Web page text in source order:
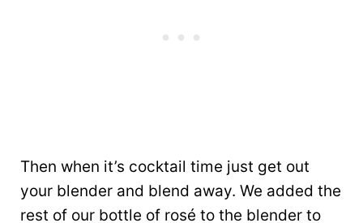
Then when it’s cocktail time just get out
your blender and blend away. We added the
rest of our bottle of rosé to the blender to